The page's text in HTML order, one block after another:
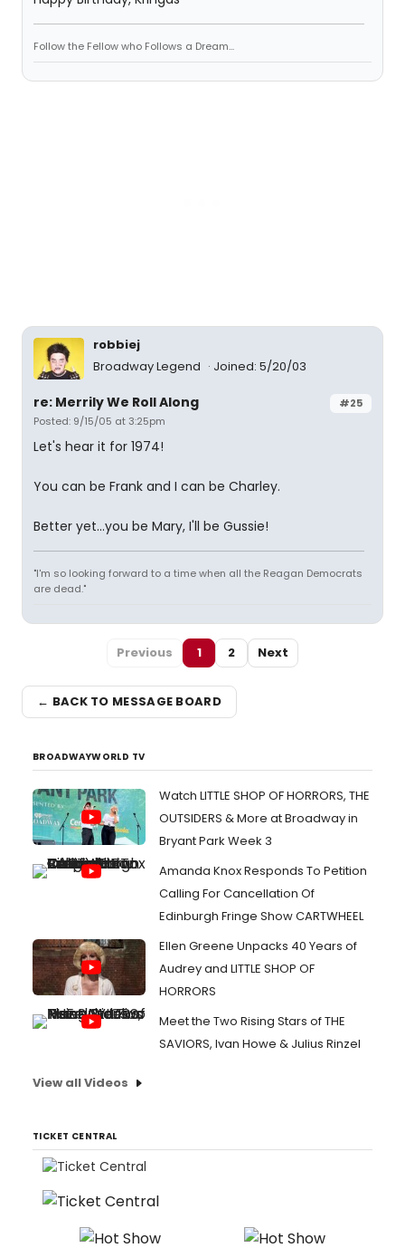
Follow the Fellow who Follows a Dream...
robbiej
Broadway Legend
Joined: 5/20/03
#25
re: Merrily We Roll Along
Posted: 9/15/05 at 3:25pm
Let's hear it for 1974!
You can be Frank and I can be Charley.
Better yet...you be Mary, I'll be Gussie!
"I'm so looking forward to a time when all the Reagan Democrats
are dead."
Previous 1 2 Next
← BACK TO MESSAGE BOARD
BROADWAYWORLD TV
Watch LITTLE SHOP OF HORRORS, THE
OUTSIDERS & More at Broadway in
Bryant Park Week 3
Amanda Knox Responds To Petition
Calling For Cancellation Of
Edinburgh Fringe Show CARTWHEEL
Ellen Greene Unpacks 40 Years of
Audrey and LITTLE SHOP OF
HORRORS
Meet the Two Rising Stars of THE
SAVIORS, Ivan Howe & Julius Rinzel
View all Videos
TICKET CENTRAL